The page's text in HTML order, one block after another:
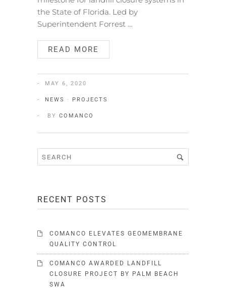
the State of Florida. Led by
Superintendent Forrest …
READ MORE
MAY 6, 2020
NEWS · PROJECTS
BY COMANCO
RECENT POSTS
COMANCO ELEVATES GEOMEMBRANE
QUALITY CONTROL
COMANCO AWARDED LANDFILL
CLOSURE PROJECT BY PALM BEACH
SWA